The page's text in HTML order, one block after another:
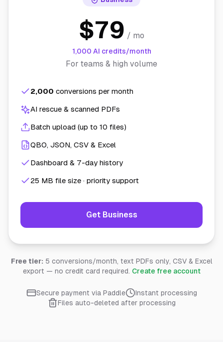
$79 / mo
1,000 AI credits/month
For teams & high volume
2,000 conversions per month
AI rescue & scanned PDFs
Batch upload (up to 10 files)
QBO, JSON, CSV & Excel
Dashboard & 7-day history
25 MB file size · priority support
Get Business
Free tier: 5 conversions/month, text PDFs only, CSV & Excel
export — no credit card required. Create free account
Secure payment via Paddle
Instant processing
Files auto-deleted after processing